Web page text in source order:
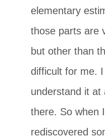
elementary
those parts are
but other than
difficult for me.
understand it at
there. So when
rediscovered